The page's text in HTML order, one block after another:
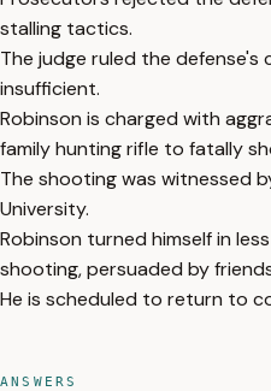
stalling tactics.
The judge ruled the
insufficient.
Robinson is charged with
family hunting rifle to fatally
The shooting was witnessed
University.
Robinson turned himself in
shooting, persuaded by
He is scheduled to return to
ANSWERS